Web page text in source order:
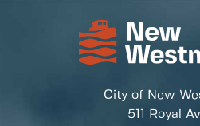
City of New
511 Royal